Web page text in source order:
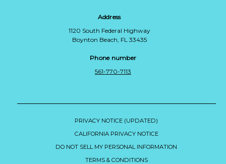
Address
1120 South Federal Highway
Boynton Beach, FL 33435
Phone number
561-770-7113
PRIVACY NOTICE (UPDATED)
CALIFORNIA PRIVACY NOTICE
DO NOT SELL MY PERSONAL INFORMATION
TERMS & CONDITIONS